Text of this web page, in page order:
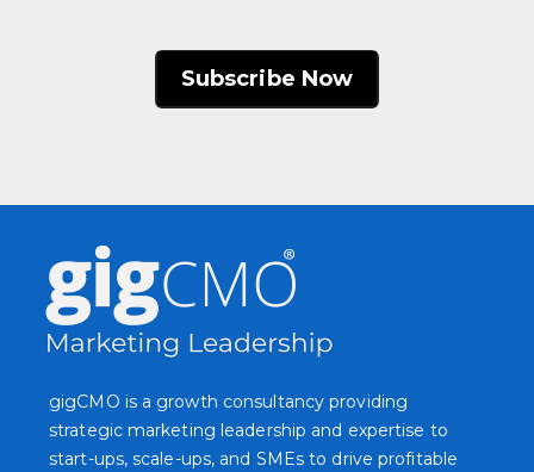
Subscribe Now
gigCMO is a growth consultancy providing
strategic marketing leadership and expertise to
start-ups, scale-ups, and SMEs to drive profitable